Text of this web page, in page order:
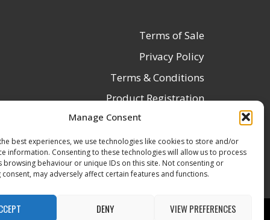
Manage Consent
best experiences, we use technologies like cookies to store and/or
information. Consenting to these technologies will allow us to process
browsing behaviour or unique IDs on this site. Not consenting or
may adversely affect certain features and functions.
DENY VIEW PREFERENCES
Terms of Sale
Privacy Policy
Terms & Conditions
Product Registration
Delivery Information
Return & Refund Policy
Reseller Registration Form